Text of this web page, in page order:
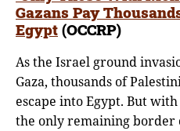
Gazans Pay
Egypt (OCCRP)
As the Israel ground
Gaza, thousands of
escape into Egypt. But
the only remaining border